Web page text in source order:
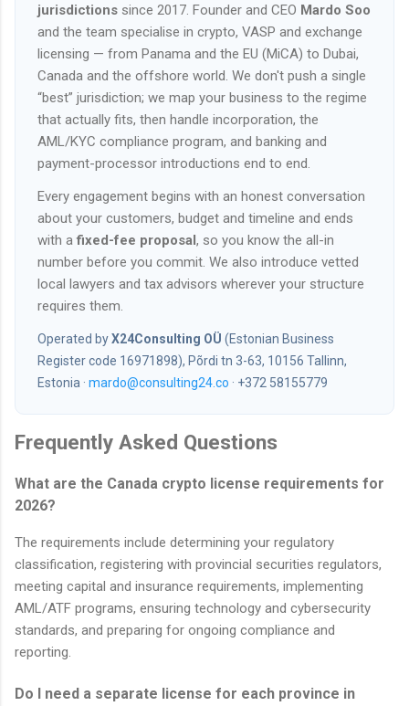
jurisdictions since 2017. Founder and CEO Mardo Soo
and the team specialise in crypto, VASP and exchange
licensing — from Panama and the EU (MiCA) to Dubai,
Canada and the offshore world. We don't push a single
“best” jurisdiction; we map your business to the regime
that actually fits, then handle incorporation, the
AML/KYC compliance program, and banking and
payment-processor introductions end to end.
Every engagement begins with an honest conversation
about your customers, budget and timeline and ends
with afixed-fee proposal, so you know the all-in
number before you commit. We also introduce vetted
local lawyers and tax advisors wherever your structure
requires them.
Operated byX24Consulting OÜ (Estonian Business
Register code 16971898), Põrdi tn 3-63, 10156 Tallinn,
Estonia · mardo@consulting24.co · +372 58155779
Frequently Asked Questions
What are the Canada crypto license requirements for
2026?
The requirements include determining your regulatory
classification, registering with provincial securities regulators,
meeting capital and insurance requirements, implementing
AML/ATF programs, ensuring technology and cybersecurity
standards, and preparing for ongoing compliance and
reporting.
Do I need a separate license for each province in